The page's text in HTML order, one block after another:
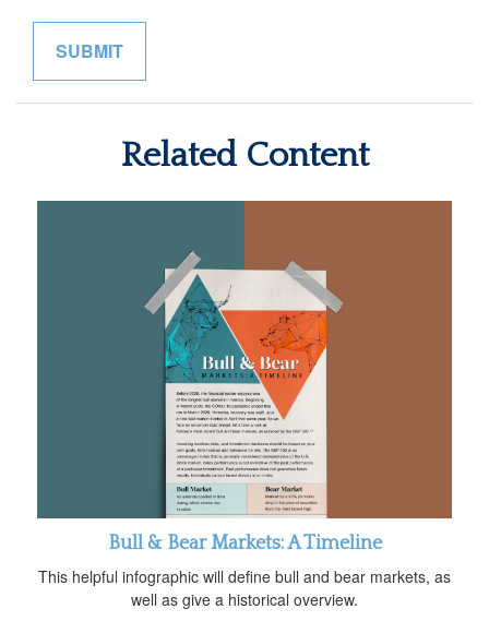
Related Content
Bull & Bear Markets: A Timeline
This helpful infographic will define bull and bear markets, as
well as give a historical overview.